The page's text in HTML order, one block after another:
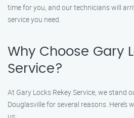
time for you, and our technicians will
service you need.
Why Choose Gary
Service?
At Gary Locks Rekey Service, we stand
Douglasville for several reasons. Here’s